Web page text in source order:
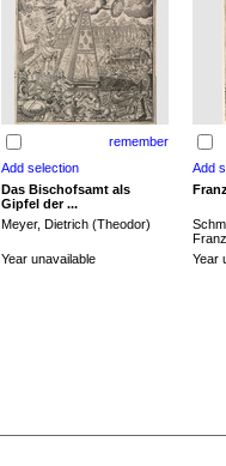
remember
Das Bischofsamt als
Gipfel der ...
Meyer, Dietrich (Theodor)
Year unavailable Year